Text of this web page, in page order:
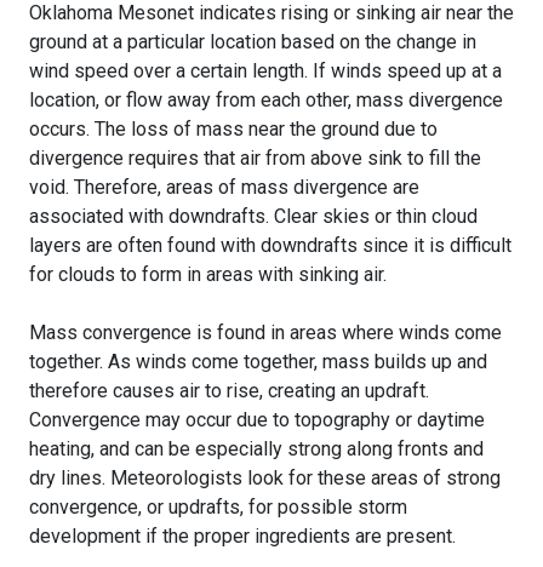
Oklahoma Mesonet indicates rising or sinking air near the
ground at a particular location based on the change in
wind speed over a certain length. If winds speed up at a
location, or flow away from each other, mass divergence
occurs. The loss of mass near the ground due to
divergence requires that air from above sink to fill the
void. Therefore, areas of mass divergence are
associated with downdrafts. Clear skies or thin cloud
layers are often found with downdrafts since it is difficult
for clouds to form in areas with sinking air.
Mass convergence is found in areas where winds come
together. As winds come together, mass builds up and
therefore causes air to rise, creating an updraft.
Convergence may occur due to topography or daytime
heating, and can be especially strong along fronts and
dry lines. Meteorologists look for these areas of strong
convergence, or updrafts, for possible storm
development if the proper ingredients are present.